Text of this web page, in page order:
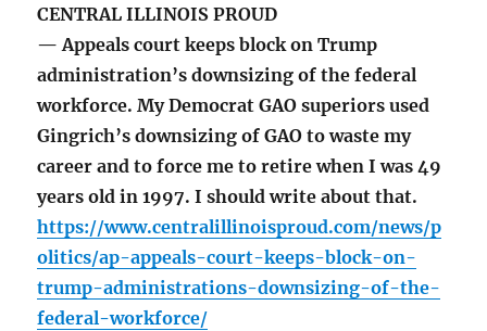
CENTRAL ILLINOIS PROUD
— Appeals court keeps block on Trump
administration’s downsizing of the federal
workforce. My Democrat GAO superiors used
Gingrich’s downsizing of GAO to waste my
career and to force me to retire when I was 49
years old in 1997. I should write about that.
https://www.centralillinoisproud.com/news/p
olitics/ap-appeals-court-keeps-block-on-
trump-administrations-downsizing-of-the-
federal-workforce/